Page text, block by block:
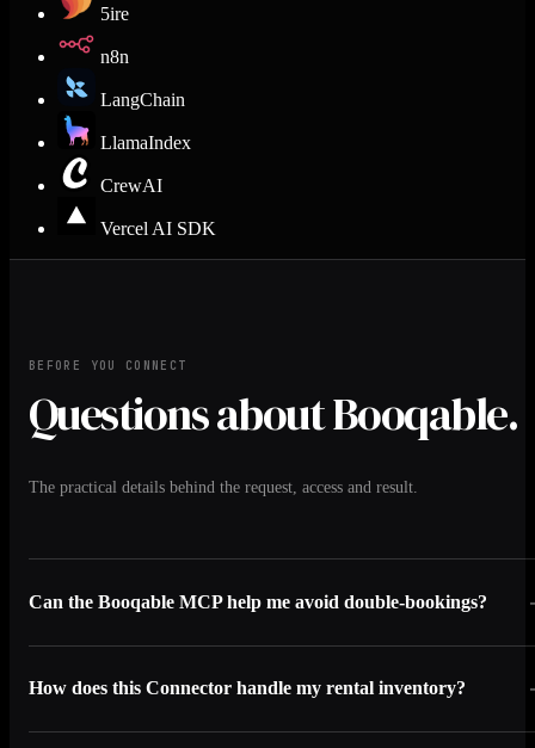
5ire
n8n
LangChain
LlamaIndex
CrewAI
Vercel AI SDK
BEFORE YOU CONNECT
Questions about Booqable.
The practical details behind the request, access and result.
Can the Booqable MCP help me avoid double-bookings?
How does this Connector handle my rental inventory?